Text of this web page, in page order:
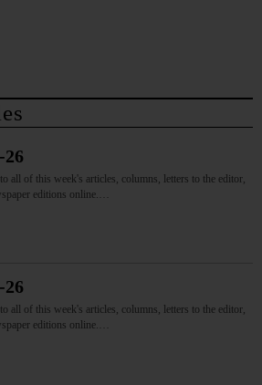
26
all of this week's articles, columns, letters to the editor,
editions online.…
26
all of this week's articles, columns, letters to the editor,
editions online.…